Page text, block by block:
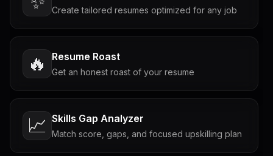
Create tailored resumes optimized for any job
🔥 Resume Roast
Get an honest roast of your resume
📈 Skills Gap Analyzer
Match score, gaps, and focused upskilling plan